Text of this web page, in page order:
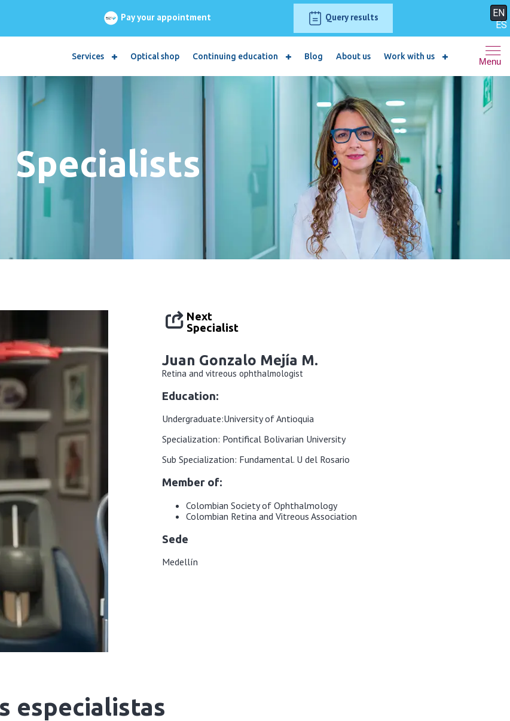
Pay your appointment Query results
EN
ES
Services Optical shop Continuing education Blog About us Work with us Menu
Specialists
Next
Specialist
Juan Gonzalo Mejía M.
Retina and vitreous ophthalmologist
Education:
Undergraduate:University of Antioquia
Specialization: Pontifical Bolivarian University
Sub Specialization: Fundamental. U del Rosario
Member of:
Colombian Society of Ophthalmology
Colombian Retina and Vitreous Association
Sede
Medellín
especialistas